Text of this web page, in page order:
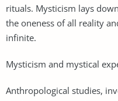
rituals. Mysticism lays
the oneness of all reality
infinite.
Mysticism and mystical
Anthropological studies,